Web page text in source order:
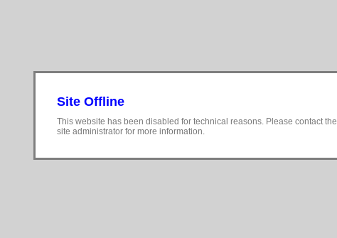
Site Offline
This website has been disabled for technical reasons. Please contact the
site administrator for more information.